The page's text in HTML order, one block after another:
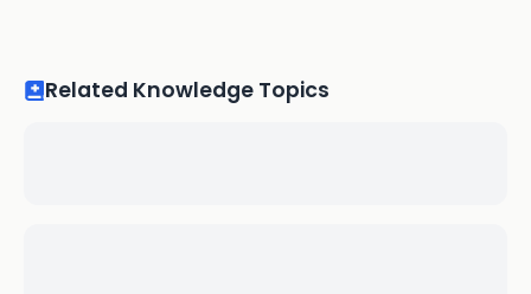
Related Knowledge Topics